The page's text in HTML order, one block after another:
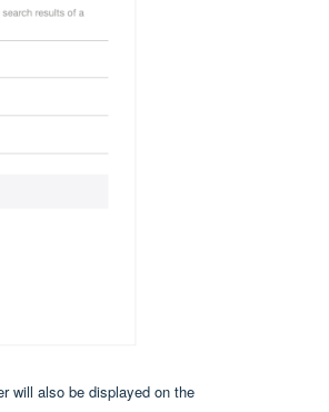
will also be displayed on the